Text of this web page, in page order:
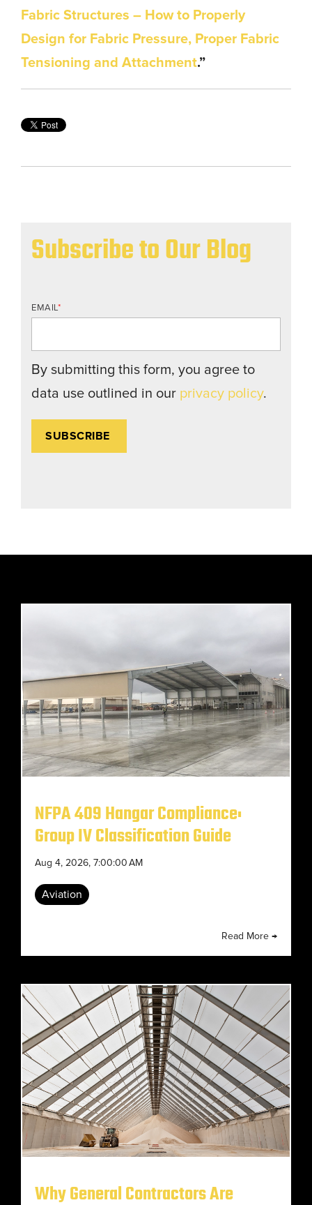
Fabric Structures – How to Properly
Design for Fabric Pressure, Proper Fabric
Tensioning and Attachment.”
Subscribe to Our Blog
EMAIL*
By submitting this form, you agree to
data use outlined in our privacy policy.
NFPA 409 Hangar Compliance:
Group IV Classification Guide
Aug 4, 2026, 7:00:00 AM
Aviation
Read More →
Why General Contractors Are